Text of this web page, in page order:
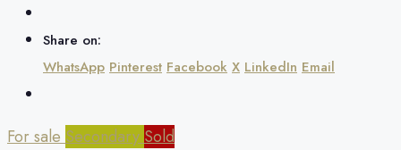
Share on:
WhatsApp Pinterest Facebook X LinkedIn Email
For sale Secondary Sold